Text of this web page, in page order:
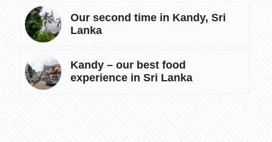
Our second time in Kandy, Sri
Lanka
Kandy – our best food
experience in Sri Lanka